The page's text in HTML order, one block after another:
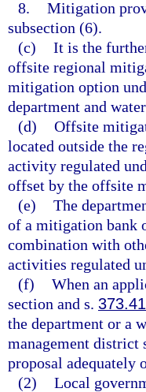
8. Mitigation
subsection (6).
(c) It is the
offsite regional
mitigation option
department and
(d) Offsite
located outside the
activity regulated
offset by the offsite
(e) The
of a mitigation bank
combination with
activities regulated
(f) When an
section and s.
the department or a
management district
proposal adequately
(2) Local